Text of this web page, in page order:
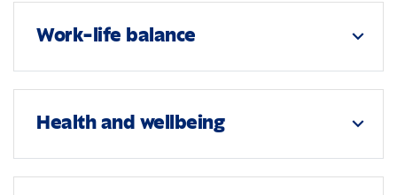
Work-life balance expand_more
Health and wellbeing expand_more